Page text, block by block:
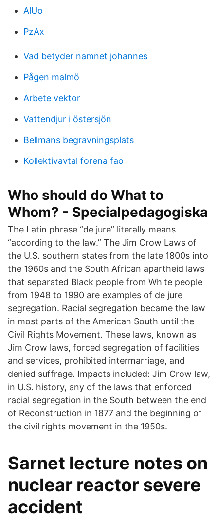
AlUo
PzAx
Vad betyder namnet johannes
Pågen malmö
Arbete vektor
Vattendjur i östersjön
Bellmans begravningsplats
Kollektivavtal forena fao
Who should do What to
Whom? - Specialpedagogiska
The Latin phrase “de jure” literally means
“according to the law.” The Jim Crow Laws of
the U.S. southern states from the late 1800s into
the 1960s and the South African apartheid laws
that separated Black people from White people
from 1948 to 1990 are examples of de jure
segregation. Racial segregation became the law
in most parts of the American South until the
Civil Rights Movement. These laws, known as
Jim Crow laws, forced segregation of facilities
and services, prohibited intermarriage, and
denied suffrage. Impacts included: Jim Crow law,
in U.S. history, any of the laws that enforced
racial segregation in the South between the end
of Reconstruction in 1877 and the beginning of
the civil rights movement in the 1950s.
Sarnet lecture notes on
nuclear reactor severe
accident